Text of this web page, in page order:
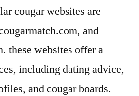
cougar websites are
and
these websites offer a
including dating advice,
and cougar boards.